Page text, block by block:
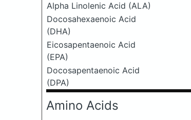
Alpha Linolenic Acid (ALA)
Docosahexaenoic Acid
(DHA)
Eicosapentaenoic Acid
(EPA)
Docosapentaenoic Acid
(DPA)
Amino Acids